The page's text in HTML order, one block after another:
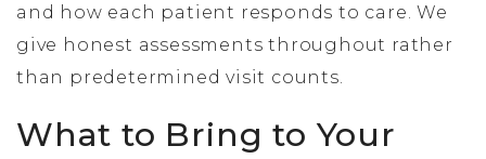
and how each patient responds to care. We
give honest assessments throughout rather
than predetermined visit counts.
What to Bring to Your